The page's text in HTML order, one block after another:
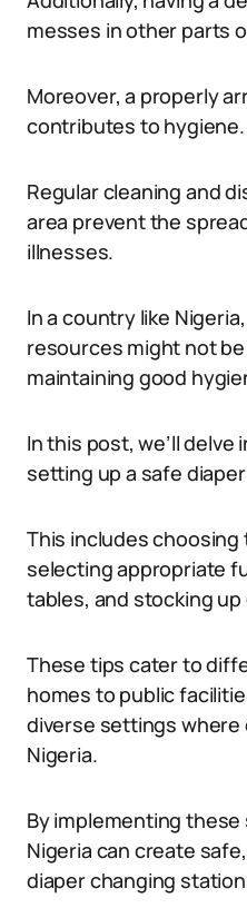
messes in other parts
Moreover, a properly
contributes to hygiene.
Regular cleaning and
area prevent the
illnesses.
In a country like
resources might not be
maintaining good
In this post, we’ll
setting up a safe
This includes
selecting appropriate
tables, and stocking
These tips cater to
homes to public
diverse settings where
Nigeria.
By implementing
Nigeria can create
diaper changing